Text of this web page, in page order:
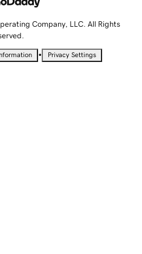
Company, LLC. All Rights
• Privacy Settings